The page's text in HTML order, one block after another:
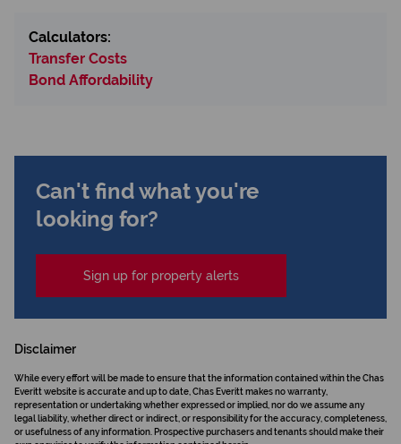
Calculators:
Transfer Costs
Bond Affordability
Can't find what you're
looking for?
Sign up for property alerts
Disclaimer
While every effort will be made to ensure that the information contained within the Chas
Everitt website is accurate and up to date, Chas Everitt makes no warranty,
representation or undertaking whether expressed or implied, nor do we assume any
legal liability, whether direct or indirect, or responsibility for the accuracy, completeness,
or usefulness of any information. Prospective purchasers and tenants should make their